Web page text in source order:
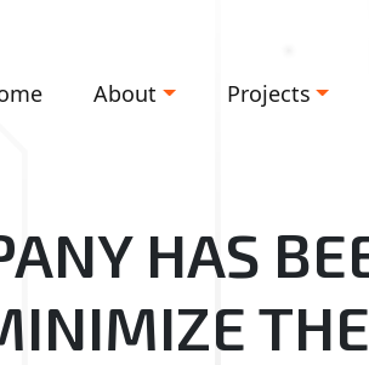
About Projects
HAS